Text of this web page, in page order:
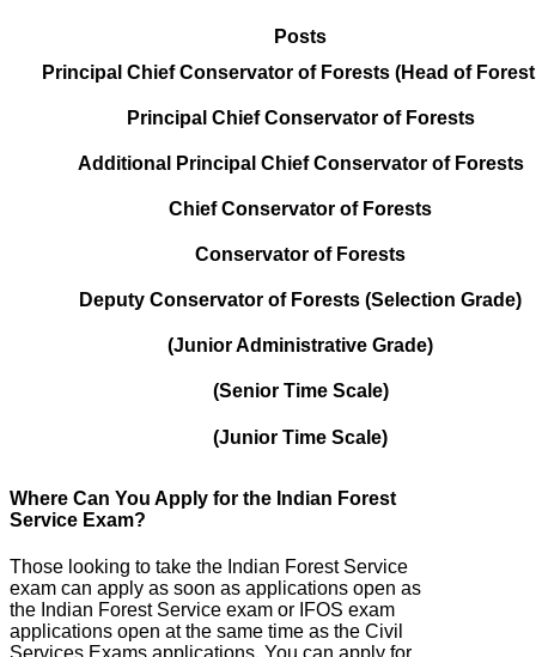
Posts
Principal Chief Conservator of Forests (Head of
Principal Chief Conservator of Forests
Additional Principal Chief Conservator of Forests
Chief Conservator of Forests
Conservator of Forests
Deputy Conservator of Forests (Selection Grade)
(Junior Administrative Grade)
(Senior Time Scale)
(Junior Time Scale)
Where Can You Apply for the Indian Forest
Service Exam?
Those looking to take the Indian Forest Service
exam can apply as soon as applications open as
the Indian Forest Service exam or IFOS exam
applications open at the same time as the Civil